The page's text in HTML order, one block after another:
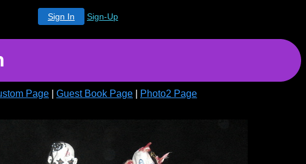
Sign In Sign-Up
Page Guest Book Page Photo2 Page